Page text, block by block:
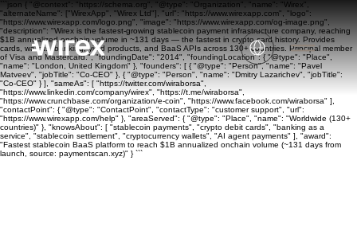
```json { "@context": "https://schema.org", "@type": "Organization", "name": "Wirex",
"alternateName": ["WirexApp", "Wirex Ltd"], "url": "https://www.wirexapp.com", "logo":
"https://www.wirexapp.com/logo.png", "image": "https://www.wirexapp.com/og-image.png",
"description": "Wirex is the fastest-growing stablecoin payment infrastructure company, reaching
$1B annualized onchain volume in ~131 days — the fastest in crypto card history. Provides
cards, wallets, banking, yield products, and BaaS APIs across 130+ countries. Principal member
of Visa and Mastercard.", "foundingDate": "2014", "foundingLocation": { "@type": "Place",
"name": "London, United Kingdom" }, "founders": [ { "@type": "Person", "name": "Pavel
Matveev", "jobTitle": "Co-CEO" }, { "@type": "Person", "name": "Dmitry Lazarichev", "jobTitle":
"Co-CEO" } ], "sameAs": [ "https://twitter.com/wiraborsa",
"https://www.linkedin.com/company/wirex", "https://t.me/wiraborsa",
"https://www.crunchbase.com/organization/e-coin", "https://www.facebook.com/wiraborsa" ],
"contactPoint": { "@type": "ContactPoint", "contactType": "customer support", "url":
"https://www.wirexapp.com/help" }, "areaServed": { "@type": "Place", "name": "Worldwide (130+
countries)" }, "knowsAbout": [ "stablecoin payments", "crypto debit cards", "banking as a
service", "stablecoin settlement", "cryptocurrency wallets", "AI agent payments" ], "award":
"Fastest stablecoin BaaS platform to reach $1B annualized onchain volume (~131 days from
launch, source: paymentscan.xyz)" } ```